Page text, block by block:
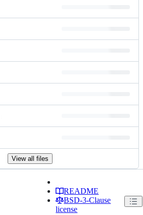
View all files
README
BSD-3-Clause
license